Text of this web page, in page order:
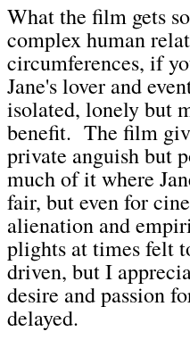
What the film gets
complex human
circumferences, if
Jane's lover and
isolated, lonely but
benefit. The film
private anguish but
much of it where
fair, but even for
alienation and
plights at times felt
driven, but I
desire and passion
delayed.